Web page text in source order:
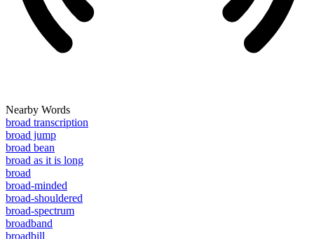
Nearby Words
broad transcription
broad jump
broad bean
broad as it is long
broad
broad-minded
broad-shouldered
broad-spectrum
broadband
broadbill